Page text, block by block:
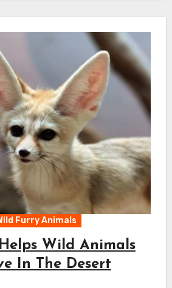
Furry Animals
Wild Animals
In The Desert